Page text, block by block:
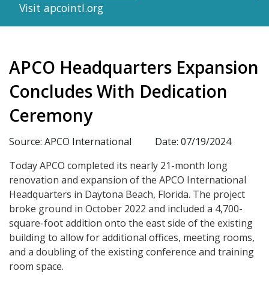
Visit apcointl.org
APCO Headquarters Expansion
Concludes With Dedication
Ceremony
Source: APCO International
Date: 07/19/2024
Today APCO completed its nearly 21-month long
renovation and expansion of the APCO International
Headquarters in Daytona Beach, Florida. The project
broke ground in October 2022 and included a 4,700-
square-foot addition onto the east side of the existing
building to allow for additional offices, meeting rooms,
and a doubling of the existing conference and training
room space.